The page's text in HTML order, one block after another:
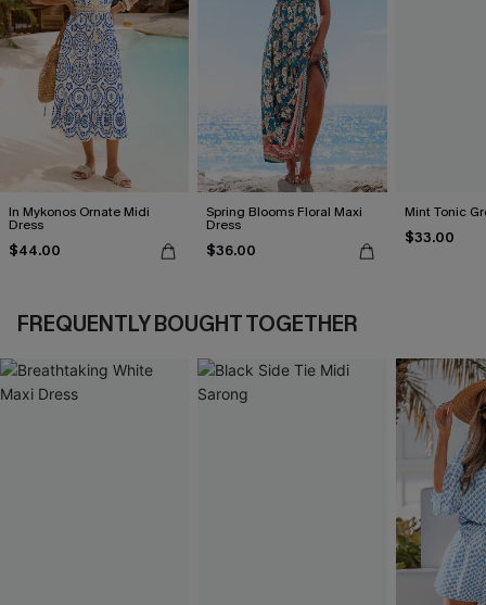
In Mykonos Ornate Midi
Dress
$44.00
Spring Blooms Floral Maxi
Dress
$36.00
Mint Tonic
$33.00
FREQUENTLY BOUGHT TOGETHER